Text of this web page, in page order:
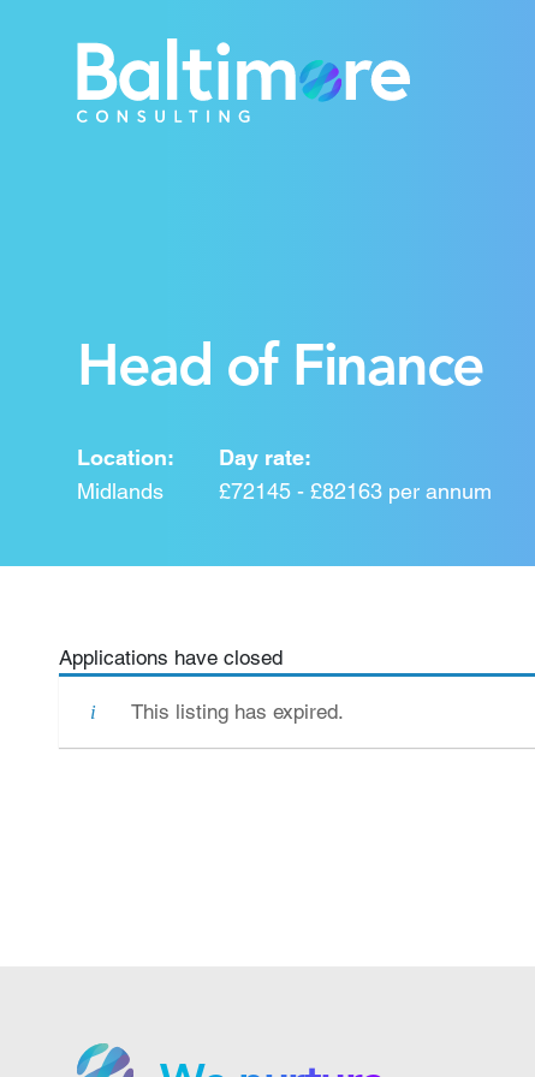
Head of Finance
Location:
Midlands
Day rate:
£72145 - £82163 per annum
Applications have closed
This listing has expired.